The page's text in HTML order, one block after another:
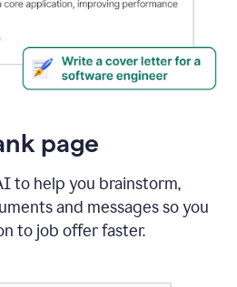
page
to help you brainstorm,
and messages so you
to job offer faster.